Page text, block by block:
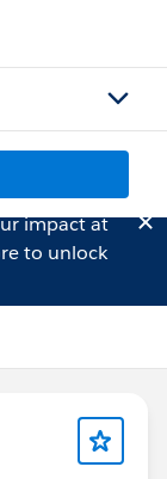
impact at
to unlock